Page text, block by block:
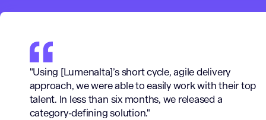
"Using [Lumenalta]’s short cycle, agile delivery
approach, we were able to easily work with their top
talent. In less than six months, we released a
category-defining solution."